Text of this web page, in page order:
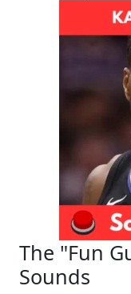
The "Fun
Sounds